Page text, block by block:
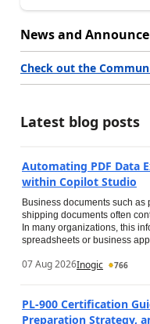
News and
Check out the
Latest blog posts
Automating PDF Data
within Copilot Studio
Business documents such as
shipping documents often
In many organizations, this
spreadsheets or business
07 Aug 2026Inogic 766
PL-900 Certification
Preparation Strategy,